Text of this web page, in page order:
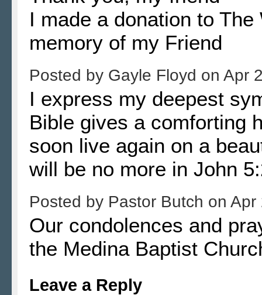
I made a donation to
memory of my Friend
Posted by Gayle Floyd on Apr
I express my deepest
Bible gives a comforting
soon live again on a
will be no more in John
Posted by Pastor Butch on Apr
Our condolences and
the Medina Baptist
Leave a Reply